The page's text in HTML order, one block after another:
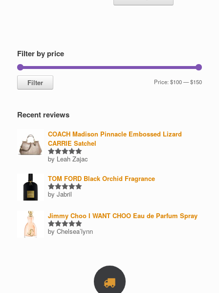
on
$131.00has
chosen
the
Filter by price
Min
Max
Filter Price:$100—$150
Recent reviews
COACH Madison Pinnacle Embossed Lizard
CARRIE Satchel
Rated5
by Leah Zajac
TOM FORD Black Orchid Fragrance
Rated5
by Jabril
Jimmy Choo I WANT CHOO Eau de Parfum Spray
Rated5
by Chelsea’lynn